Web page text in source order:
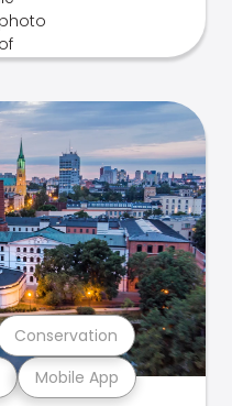
Mobile App
Conservation